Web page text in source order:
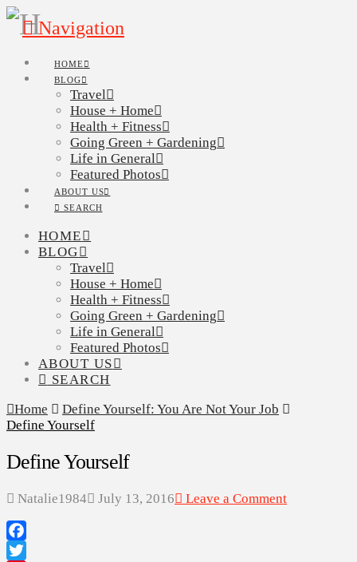
Navigation
HOME
BLOG
Travel
House + Home
Health + Fitness
Going Green + Gardening
Life in General
Featured Photos
ABOUT US
SEARCH
HOME
BLOG
Travel
House + Home
Health + Fitness
Going Green + Gardening
Life in General
Featured Photos
ABOUT US
SEARCH
Home
Define Yourself: You Are Not Your Job
Define Yourself
Define Yourself
Natalie1984 July 13, 2016 Leave a Comment
Facebook